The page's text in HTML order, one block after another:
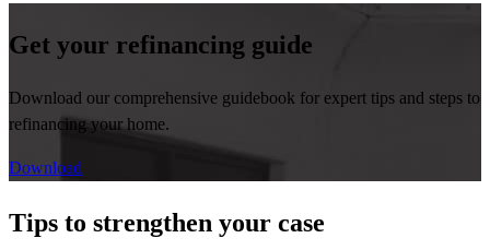
Get your refinancing guide
Download our comprehensive guidebook for expert tips and steps to
refinancing your home.
Download
Tips to strengthen your case